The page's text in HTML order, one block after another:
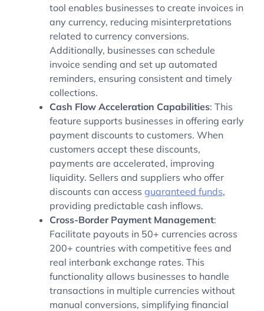
tool enables businesses to create invoices in
any currency, reducing misinterpretations
related to currency conversions.
Additionally, businesses can schedule
invoice sending and set up automated
reminders, ensuring consistent and timely
collections.
Cash Flow Acceleration Capabilities: This
feature supports businesses in offering early
payment discounts to customers. When
customers accept these discounts,
payments are accelerated, improving
liquidity. Sellers and suppliers who offer
discounts can access guaranteed funds,
providing predictable cash inflows.
Cross-Border Payment Management:
Facilitate payouts in 50+ currencies across
200+ countries with competitive fees and
real interbank exchange rates. This
functionality allows businesses to handle
transactions in multiple currencies without
manual conversions, simplifying financial